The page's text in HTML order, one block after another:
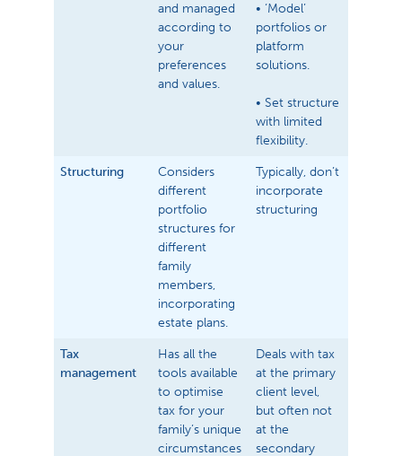
and managed
according to
your
preferences
and values.
• ‘Model’
portfolios or
platform
solutions.
• Set structure
with limited
flexibility.
Structuring
Considers
different
portfolio
structures for
different
family
members,
incorporating
estate plans.
Typically, don’t
incorporate
structuring
Tax
management
Has all the
tools available
to optimise
tax for your
family’s unique
circumstances
Deals with tax
at the primary
client level,
but often not
at the
secondary